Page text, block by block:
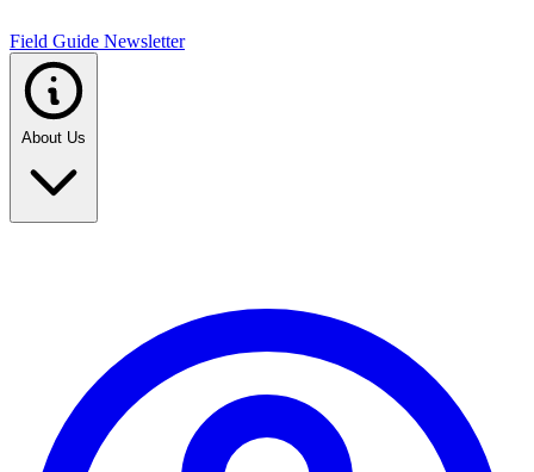
Field Guide Newsletter
About Us